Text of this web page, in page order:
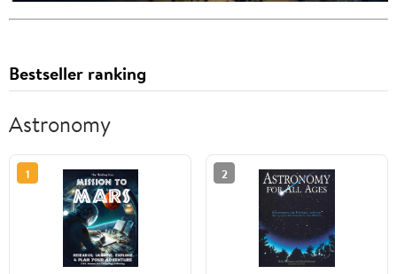
Bestseller ranking
Astronomy
1 2